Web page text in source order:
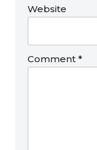
Website
Comment *